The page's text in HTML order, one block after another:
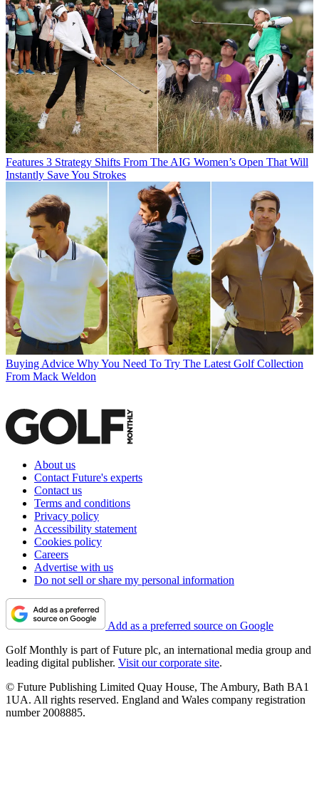
Features 3 Strategy Shifts From The AIG Women’s Open That Will
Instantly Save You Strokes
Buying Advice Why You Need To Try The Latest Golf Collection
From Mack Weldon
About us
Contact Future's experts
Contact us
Terms and conditions
Privacy policy
Accessibility statement
Cookies policy
Careers
Advertise with us
Do not sell or share my personal information
Add as a preferred source on Google
Golf Monthly is part of Future plc, an international media group and
leading digital publisher. Visit our corporate site.
© Future Publishing Limited Quay House, The Ambury, Bath BA1
1UA. All rights reserved. England and Wales company registration
number 2008885.